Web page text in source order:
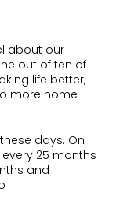
about our
out of ten of
life better,
more home
days. On
25 months
and